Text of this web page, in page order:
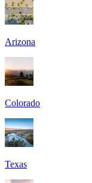
Arizona
Colorado
Texas